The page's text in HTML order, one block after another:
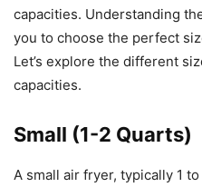
capacities. Understanding
you to choose the perfect
Let’s explore the different
capacities.
Small (1-2 Quarts)
A small air fryer, typically 1